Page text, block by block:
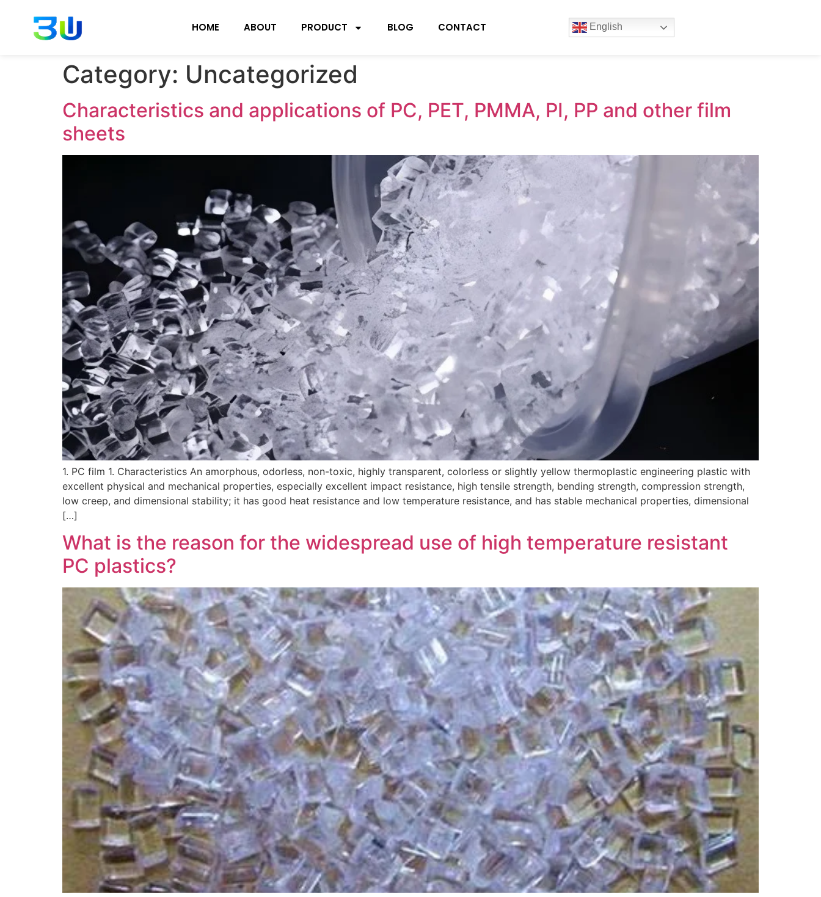
HOME ABOUT PRODUCT BLOG CONTACT English
Category: Uncategorized
Characteristics and applications of PC, PET, PMMA, PI, PP and other film
sheets
1. PC film 1. Characteristics An amorphous, odorless, non-toxic, highly transparent, colorless or slightly yellow thermoplastic engineering plastic with
excellent physical and mechanical properties, especially excellent impact resistance, high tensile strength, bending strength, compression strength,
low creep, and dimensional stability; it has good heat resistance and low temperature resistance, and has stable mechanical properties, dimensional
[…]
What is the reason for the widespread use of high temperature resistant
PC plastics?